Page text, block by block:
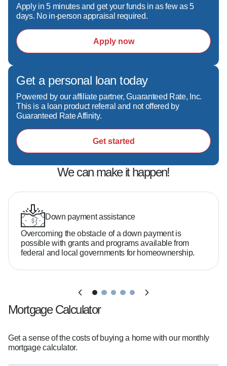
one. I excel at helping with no credit score,
purchase mortgage, as well as fast and reliable
pre-approval and closing.
What sets me apart:
- Clear, honest communication—no surprises
- Fast, reliable pre-approvals to help you win
offers
- A hands-on, local approach backed by top-tier
technology
- A focus on education so you feel confident
every step of the way
- Deep market knowledge and for "uncovering
possibilities" that other lenders missed on
Do you need 20% down to buy a home?
No—many buyers qualify with as little as 3–5%
down depending on the loan program.
It varies, but there are options available even if
your credit isn't perfect.
How much home can you afford?
Apply in 5 minutes and get your funds in as few as 5
days. No in-person appraisal required.
Apply now
Get a personal loan today
Powered by our affiliate partner, Guaranteed Rate, Inc.
This is a loan product referral and not offered by
Guaranteed Rate Affinity.
Get started
We can make it happen!
Down payment assistance
Overcoming the obstacle of a down payment is
possible with grants and programs available from
federal and local governments for homeownership.
Mortgage Calculator
Get a sense of the costs of buying a home with our monthly
mortgage calculator.